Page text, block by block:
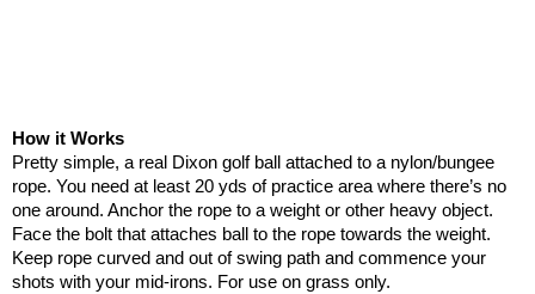
How it Works
Pretty simple, a real Dixon golf ball attached to a nylon/bungee
rope. You need at least 20 yds of practice area where there’s no
one around. Anchor the rope to a weight or other heavy object.
Face the bolt that attaches ball to the rope towards the weight.
Keep rope curved and out of swing path and commence your
shots with your mid-irons. For use on grass only.